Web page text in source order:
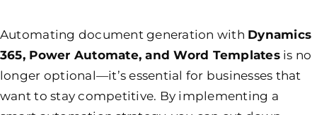
Automating document generation with Dynamics
365, Power Automate, and Word Templatesis no
longer optional—it’s essential for businesses that
want to stay competitive. By implementing a